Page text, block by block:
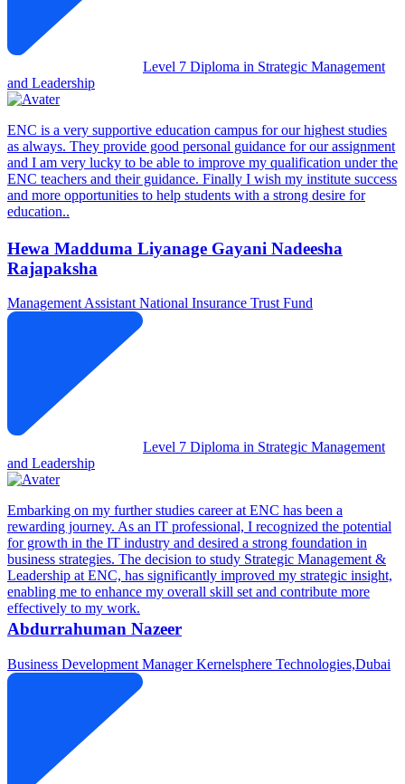
Level 7 Diploma in Strategic Management
and Leadership
ENC is a very supportive education campus for our highest studies
as always. They provide good personal guidance for our assignment
and I am very lucky to be able to improve my qualification under the
ENC teachers and their guidance. Finally I wish my institute success
and more opportunities to help students with a strong desire for
education..
Hewa Madduma Liyanage Gayani Nadeesha
Rajapaksha
Management AssistantNational Insurance Trust Fund
Level 7 Diploma in Strategic Management
and Leadership
Embarking on my further studies career at ENC has been a
rewarding journey. As an IT professional, I recognized the potential
for growth in the IT industry and desired a strong foundation in
business strategies. The decision to study Strategic Management &
Leadership at ENC, has significantly improved my strategic insight,
enabling me to enhance my overall skill set and contribute more
effectively to my work.
Abdurrahuman Nazeer
Business Development ManagerKernelsphere Technologies,Dubai